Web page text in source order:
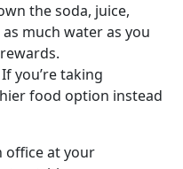
the soda, juice,
much water as you
If you’re taking
food option instead
office at your